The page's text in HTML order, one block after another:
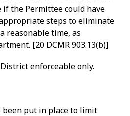
if the Permittee could have
steps to eliminate
reasonable time, as
[20 DCMR 903.13(b)]
enforceable only.
put in place to limit